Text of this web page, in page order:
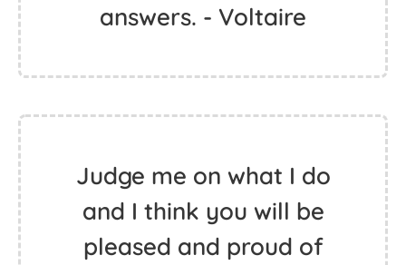
answers. - Voltaire
Judge me on what I do
and I think you will be
pleased and proud of